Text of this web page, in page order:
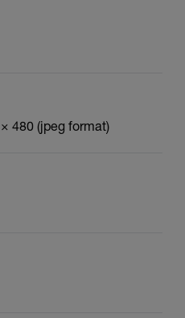
480 (jpeg format)